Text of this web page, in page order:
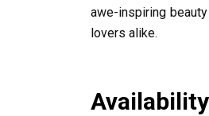
awe-inspiring
lovers alike.
Availability